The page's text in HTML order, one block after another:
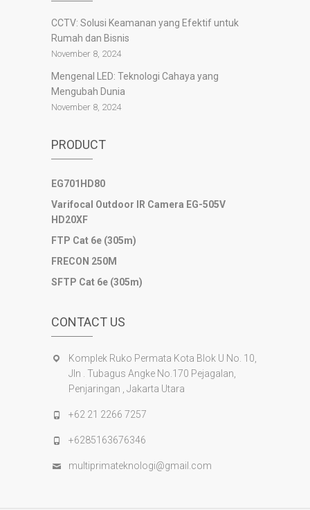
https://protuning.id/
https://ptnobelindonesia.com/
https://okegas.id/
https://dukcapil.selumakab.go.id/
https://store.scuto.co.id/wp-content/products/
https://selumakab.go.id/
https://dukcapil.selumakab.go.id/duta777/
https://bossfood.co.id/wp-content/pound/
https://befood.id/run/?id=nanastoto
sultan69
joker123
slot mahjong
demo mahjong
slot bet 200
CCTV: Solusi Keamanan yang Efektif untuk
Rumah dan Bisnis
November 8, 2024
Mengenal LED: Teknologi Cahaya yang
Mengubah Dunia
November 8, 2024
PRODUCT
EG701HD80
Varifocal Outdoor IR Camera EG-505V
HD20XF
FTP Cat 6e (305m)
FRECON 250M
SFTP Cat 6e (305m)
CONTACT US
Komplek Ruko Permata Kota Blok U No. 10,
Jln . Tubagus Angke No.170 Pejagalan,
Penjaringan , Jakarta Utara
+62 21 2266 7257
+6285163676346
multiprimateknologi@gmail.com